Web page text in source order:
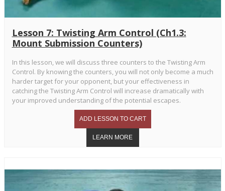
Lesson 7: Twisting Arm Control (Ch1.3:
Mount Submission Counters)
In this lesson, we will discuss three counters to the Twisting Arm
Control. By knowing the counters, you will not only become a much
harder target for your opponent, but your effectiveness in
catching the Twisting Arm Control will increase dramatically with
your improved understanding of the potential escapes.